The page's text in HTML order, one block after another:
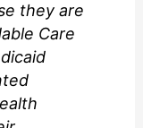
they are
Care